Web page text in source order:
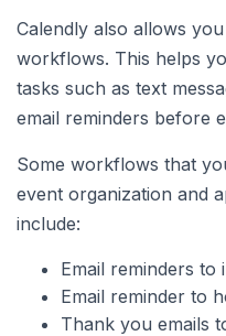
Calendly also allows
workflows. This helps
tasks such as text
email reminders before
Some workflows that
event organization and
include:
Email reminders to
Email reminder to
Thank you emails